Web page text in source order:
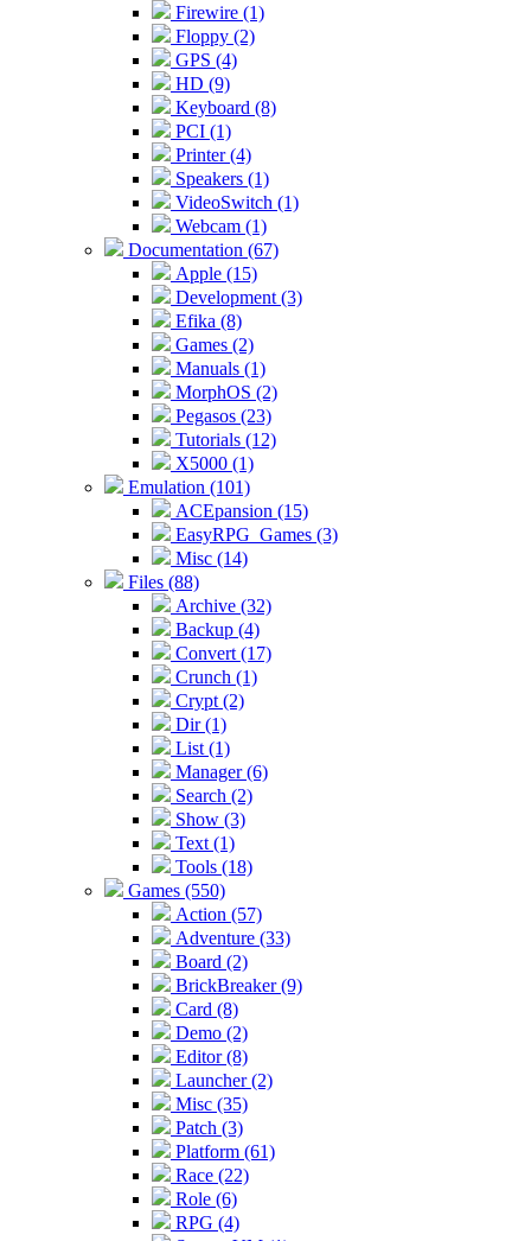
Firewire (1)
Floppy (2)
GPS (4)
HD (9)
Keyboard (8)
PCI (1)
Printer (4)
Speakers (1)
VideoSwitch (1)
Webcam (1)
Documentation (67)
Apple (15)
Development (3)
Efika (8)
Games (2)
Manuals (1)
MorphOS (2)
Pegasos (23)
Tutorials (12)
X5000 (1)
Emulation (101)
ACEpansion (15)
EasyRPG_Games (3)
Misc (14)
Files (88)
Archive (32)
Backup (4)
Convert (17)
Crunch (1)
Crypt (2)
Dir (1)
List (1)
Manager (6)
Search (2)
Show (3)
Text (1)
Tools (18)
Games (550)
Action (57)
Adventure (33)
Board (2)
BrickBreaker (9)
Card (8)
Demo (2)
Editor (8)
Launcher (2)
Misc (35)
Patch (3)
Platform (61)
Race (22)
Role (6)
RPG (4)